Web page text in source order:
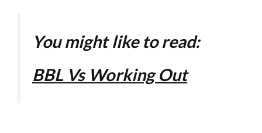
You might like to read:
BBL Vs Working Out